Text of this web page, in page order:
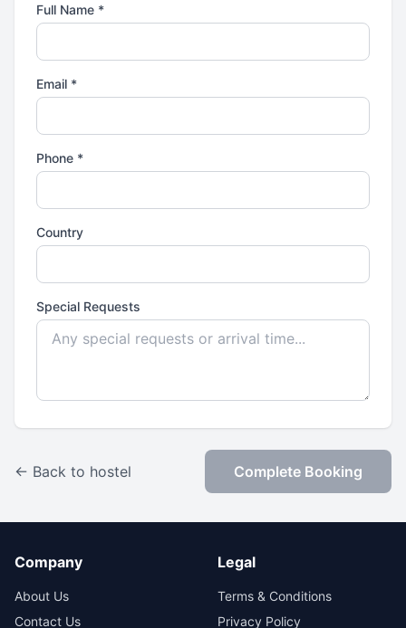
Full Name *
Email *
Phone *
Country
Special Requests
← Back to hostel Complete Booking
Company
About Us
Contact Us
Legal
Terms & Conditions
Privacy Policy